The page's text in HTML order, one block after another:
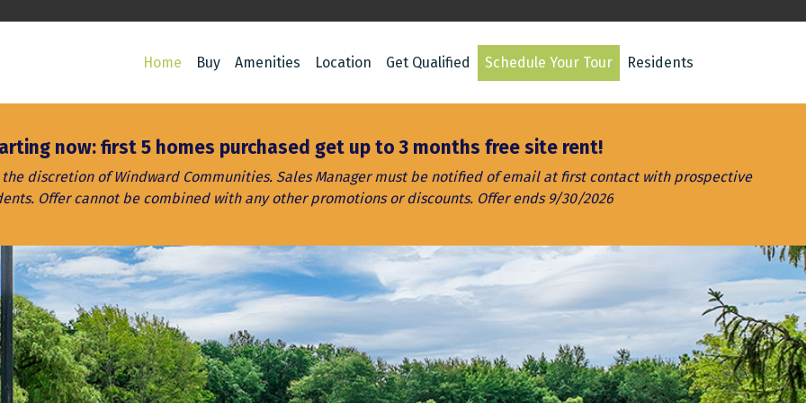
Home
Buy Amenities Location Get Qualified Schedule Your Tour Residents
now: first 5 homes purchased get up to 3 months free site rent!
discretion of Windward Communities. Sales Manager must be notified of email at first contact with prospective
Offer cannot be combined with any other promotions or discounts. Offer ends 9/30/2026